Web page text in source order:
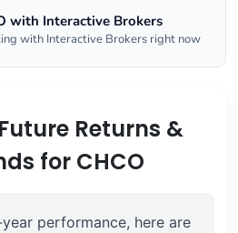
with Interactive Brokers
with Interactive Brokers right now
Returns &
for CHCO
performance, here are